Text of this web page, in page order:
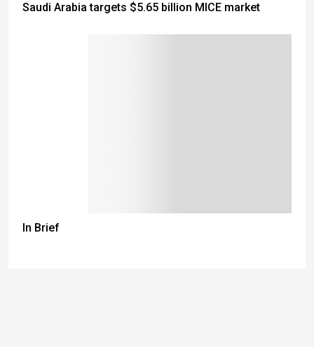
Saudi Arabia targets $5.65 billion MICE market
In Brief